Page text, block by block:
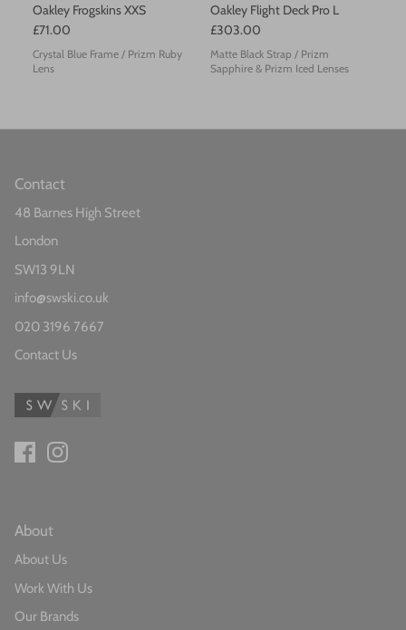
Oakley Frogskins XXS
£71.00
Crystal Blue Frame / Prizm Ruby
Lens
Oakley Flight Deck Pro L
£303.00
Matte Black Strap / Prizm
Sapphire & Prizm Iced Lenses
Contact
48 Barnes High Street
London
SW13 9LN
info@swski.co.uk
020 3196 7667
Contact Us
About​
About Us
Work With Us
Our Brands